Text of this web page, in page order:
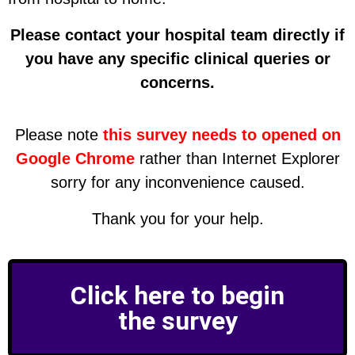
Please contact your hospital team directly if
you have any specific clinical queries or
concerns.
Please note this survey needs to opened on
Google Chrome rather than Internet Explorer
sorry for any inconvenience caused.
Thank you for your help.
Click here to begin
the survey